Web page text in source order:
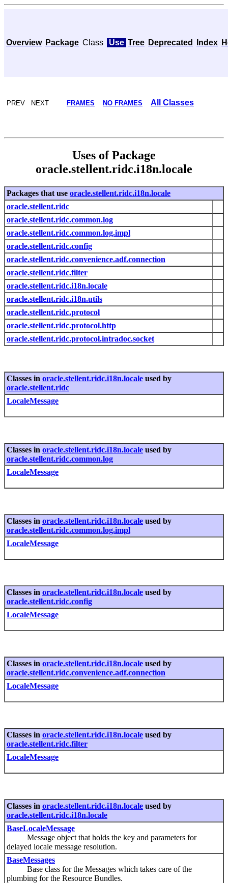
Overview Package Class Use Tree Deprecated Index
PREV NEXT FRAMES NO FRAMES All Classes
Uses of Package
oracle.stellent.ridc.i18n.locale
Packages that use oracle.stellent.ridc.i18n.locale
oracle.stellent.ridc
oracle.stellent.ridc.common.log
oracle.stellent.ridc.common.log.impl
oracle.stellent.ridc.config
oracle.stellent.ridc.convenience.adf.connection
oracle.stellent.ridc.filter
oracle.stellent.ridc.i18n.locale
oracle.stellent.ridc.i18n.utils
oracle.stellent.ridc.protocol
oracle.stellent.ridc.protocol.http
oracle.stellent.ridc.protocol.intradoc.socket
Classes in oracle.stellent.ridc.i18n.locale used by
oracle.stellent.ridc
LocaleMessage
Classes in oracle.stellent.ridc.i18n.locale used by
oracle.stellent.ridc.common.log
LocaleMessage
Classes in oracle.stellent.ridc.i18n.locale used by
oracle.stellent.ridc.common.log.impl
LocaleMessage
Classes in oracle.stellent.ridc.i18n.locale used by
oracle.stellent.ridc.config
LocaleMessage
Classes in oracle.stellent.ridc.i18n.locale used by
oracle.stellent.ridc.convenience.adf.connection
LocaleMessage
Classes in oracle.stellent.ridc.i18n.locale used by
oracle.stellent.ridc.filter
LocaleMessage
Classes in oracle.stellent.ridc.i18n.locale used by
oracle.stellent.ridc.i18n.locale
BaseLocaleMessage
Message object that holds the key and parameters for
delayed locale message resolution.
BaseMessages
Base class for the Messages which takes care of the
plumbing for the Resource Bundles.